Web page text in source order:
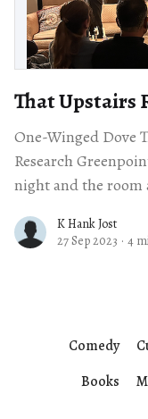
That Upstairs
One-Winged Dove
Research Greenpoint,
night and the room
K Hank Jost
27 Sep 2023 · 4
Comedy
Books